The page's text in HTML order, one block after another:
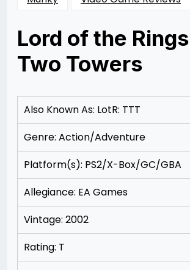
Lord of the
Two Towers
11/11/201211/15/2012
Merchant
Also Known As: LotR: TTT
Genre: Action/Adventure
Platform(s): PS2/X-Box/GC/GBA
Allegiance: EA Games
Vintage: 2002
Rating: T